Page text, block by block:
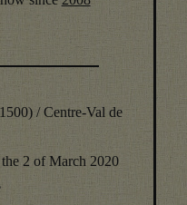
/ Centre-Val de
2 of March 2020